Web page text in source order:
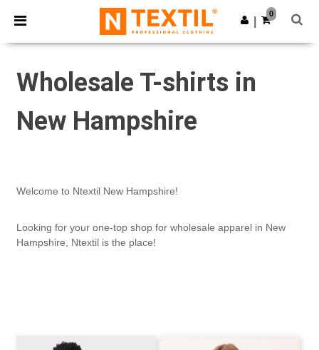
× Ntextil App
Better prices on app!
Get the app
0
Wholesale T-shirts in
New Hampshire
Welcome to Ntextil New Hampshire!
Looking for your one-top shop for wholesale apparel in New
Hampshire, Ntextil is the place!